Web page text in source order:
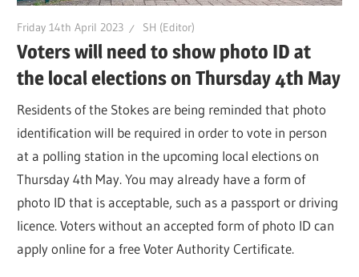
Friday 14th April 2023 SH (Editor)
Voters will need to show photo ID at
the local elections on Thursday 4th May
Residents of the Stokes are being reminded that photo
identification will be required in order to vote in person
at a polling station in the upcoming local elections on
Thursday 4th May. You may already have a form of
photo ID that is acceptable, such as a passport or driving
licence. Voters without an accepted form of photo ID can
apply online for a free Voter Authority Certificate.